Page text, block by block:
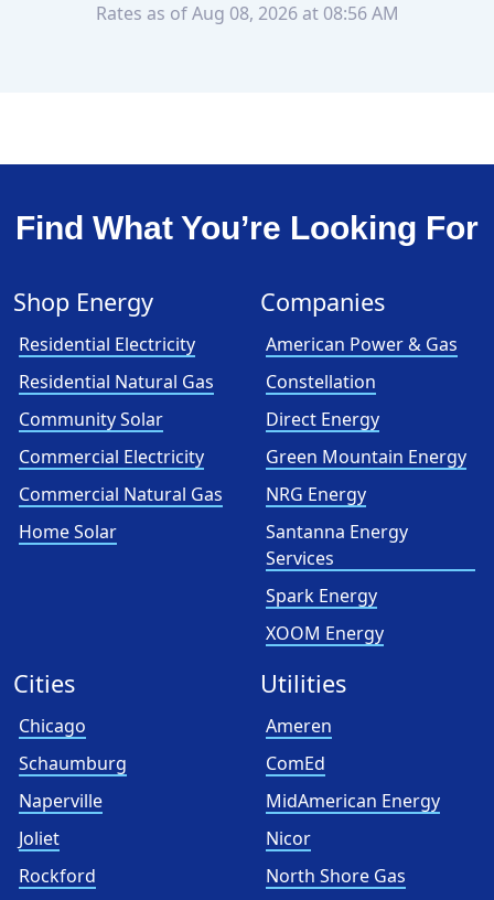
Rates as of Aug 08, 2026 at 08:56 AM
Find What You’re Looking For
Shop Energy
Residential Electricity
Residential Natural Gas
Community Solar
Commercial Electricity
Commercial Natural Gas
Home Solar
Companies
American Power & Gas
Constellation
Direct Energy
Green Mountain Energy
NRG Energy
Santanna Energy
Services
Spark Energy
XOOM Energy
Cities
Chicago
Schaumburg
Naperville
Joliet
Rockford
Utilities
Ameren
ComEd
MidAmerican Energy
Nicor
North Shore Gas